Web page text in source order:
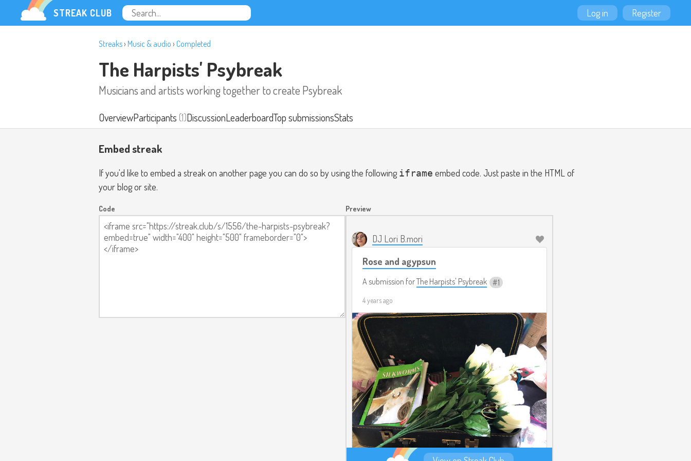
STREAK CLUB Log in Register
Streaks› Music & audio › Completed
The Harpists' Psybreak
Musicians and artists working together to create Psybreak
OverviewParticipants(1)DiscussionLeaderboardTop submissionsStats
Embed streak
If you'd like to embed a streak on another page you can do so by using the followingiframe embed code. Just paste in the HTML of
your blog or site.
Code Preview